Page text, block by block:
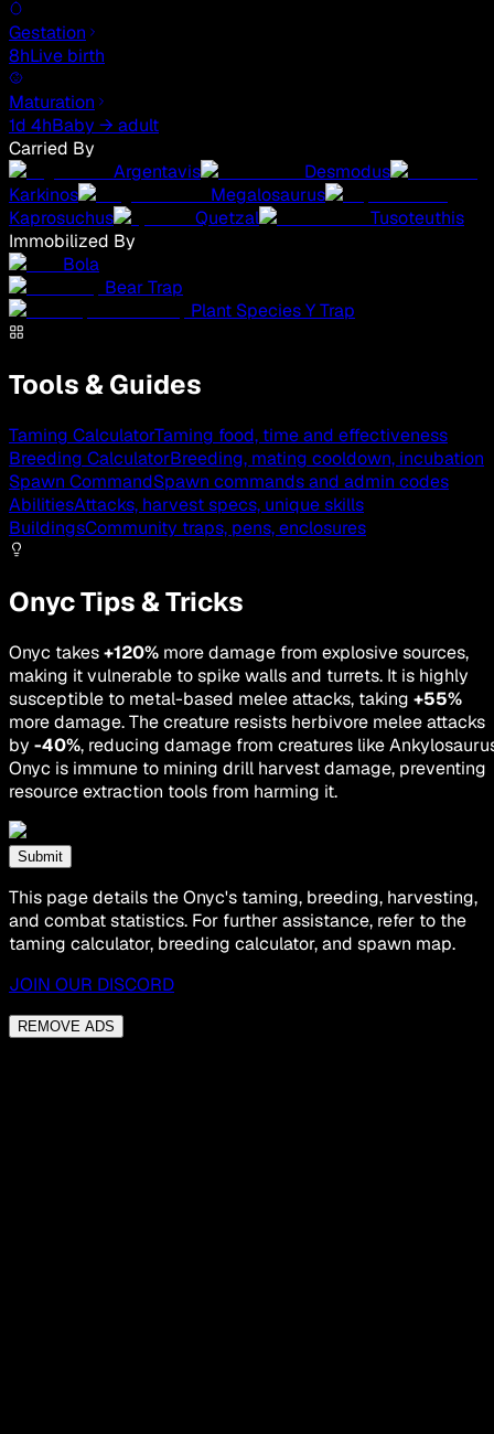
Gestation
8hLive birth
Maturation
1d 4hBaby → adult
Carried By
Argentavis
Desmodus
Karkinos
Megalosaurus
Kaprosuchus
Quetzal
Tusoteuthis
Immobilized By
Bola
Bear Trap
Plant Species Y Trap
Tools & Guides
Taming CalculatorTaming food, time and effectiveness
Breeding CalculatorBreeding, mating cooldown, incubation
Spawn CommandSpawn commands and admin codes
AbilitiesAttacks, harvest specs, unique skills
BuildingsCommunity traps, pens, enclosures
Onyc Tips & Tricks
Onyc takes+120% more damage from explosive sources,
making it vulnerable to spike walls and turrets. It is highly
susceptible to metal-based melee attacks, taking +55%
more damage. The creature resists herbivore melee attacks
by -40%, reducing damage from creatures like
Onyc is immune to mining drill harvest damage, preventing
resource extraction tools from harming it.
Submit
This page details the Onyc's taming, breeding, harvesting,
and combat statistics. For further assistance, refer to the
taming calculator, breeding calculator, and spawn map.
JOIN OUR DISCORD
REMOVE ADS